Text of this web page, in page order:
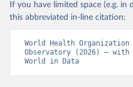
If you have limited space (e.g. in
this abbreviated in-line citation:
World Health
Observatory (2026) – with
World in Data